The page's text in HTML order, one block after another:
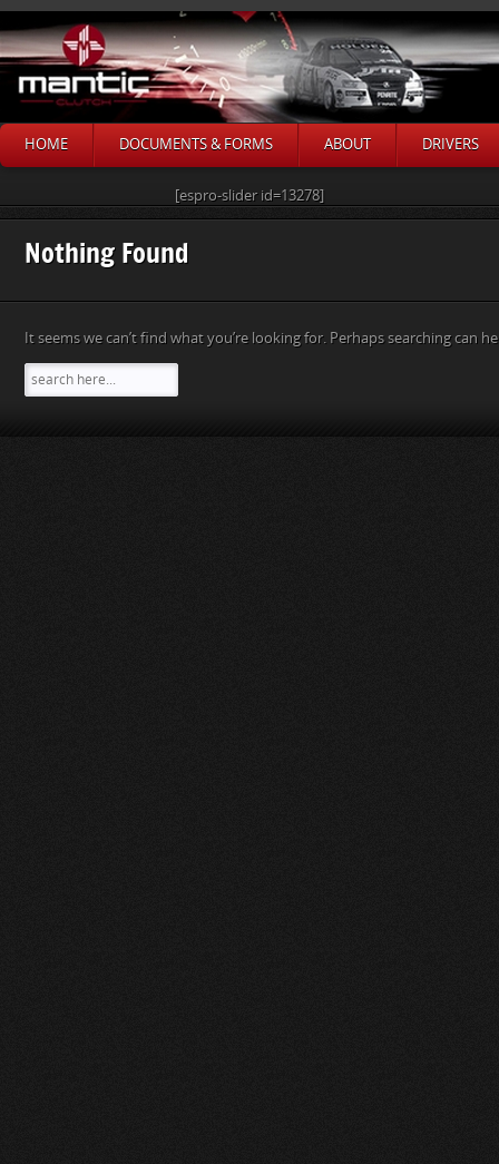
HOME DOCUMENTS & FORMS ABOUT DRIVERS
[espro-slider id=13278]
Nothing Found
It seems we can’t find what you’re looking for. Perhaps searching can